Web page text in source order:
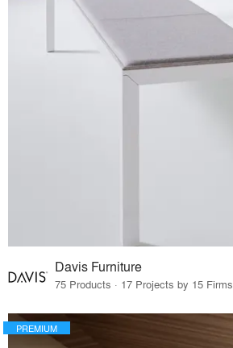
Davis Furniture
75 Products · 17 Projects by 15 Firms
PREMIUM